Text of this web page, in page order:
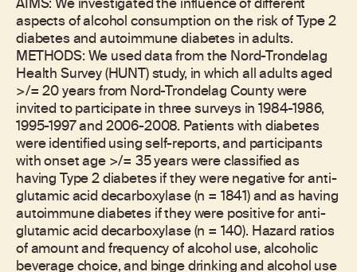
AIMS: We investigated the influence of different
aspects of alcohol consumption on the risk of Type 2
diabetes and autoimmune diabetes in adults.
METHODS: We used data from the Nord-Trondelag
Health Survey (HUNT) study, in which all adults aged
>/= 20 years from Nord-Trondelag County were
invited to participate in three surveys in 1984-1986,
1995-1997 and 2006-2008. Patients with diabetes
were identified using self-reports, and participants
with onset age >/= 35 years were classified as
having Type 2 diabetes if they were negative for anti-
glutamic acid decarboxylase (n = 1841) and as having
autoimmune diabetes if they were positive for anti-
glutamic acid decarboxylase (n = 140). Hazard ratios
of amount and frequency of alcohol use, alcoholic
beverage choice, and binge drinking and alcohol use